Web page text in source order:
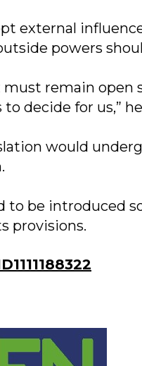
external
powers
must remain
decide for us,”
would
be introduced
provisions.